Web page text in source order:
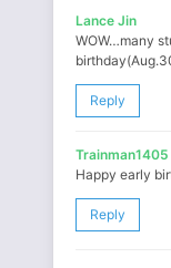
Lance Jin
WOW…many
Reply
Trainman1405
Happy early
Reply